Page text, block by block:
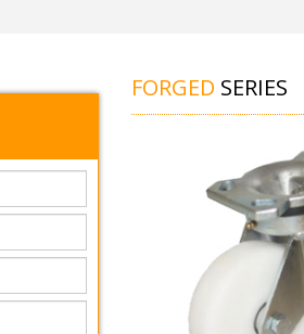
FORGED SERIES